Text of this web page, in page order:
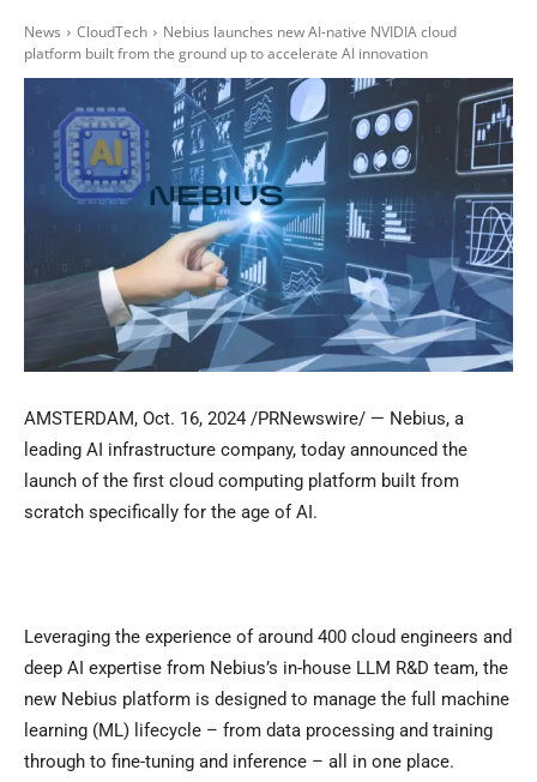
News CloudTech
Nebius launches new AI-native NVIDIA cloud
platform built from the ground up to accelerate AI innovation
AMSTERDAM, Oct. 16, 2024 /PRNewswire/ — Nebius, a
leading AI infrastructure company, today announced the
launch of the first cloud computing platform built from
scratch specifically for the age of AI.
Leveraging the experience of around 400 cloud engineers and
deep AI expertise from Nebius’s in-house LLM R&D team, the
new Nebius platform is designed to manage the full machine
learning (ML) lifecycle – from data processing and training
through to fine-tuning and inference – all in one place.